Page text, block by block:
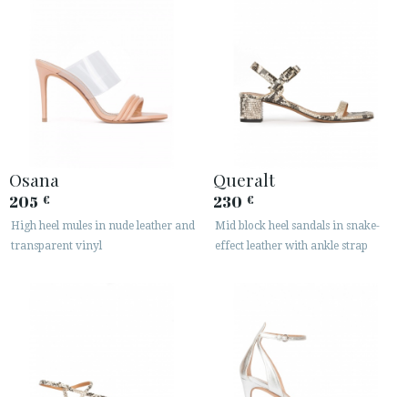
Osana
205 €
High heel mules in nude leather and
transparent vinyl
Queralt
230 €
Mid block heel sandals in snake-
effect leather with ankle strap